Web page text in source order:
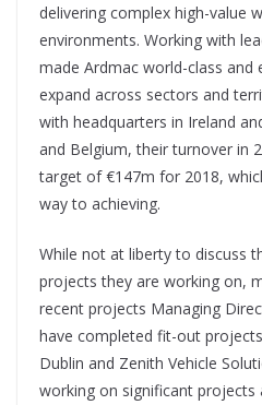
delivering complex high-value
environments. Working with
made Ardmac world-class and
expand across sectors and
with headquarters in Ireland
and Belgium, their turnover in
target of €147m for 2018,
way to achieving.
While not at liberty to discuss
projects they are working on,
recent projects Managing
have completed fit-out
Dublin and Zenith Vehicle
working on significant projects